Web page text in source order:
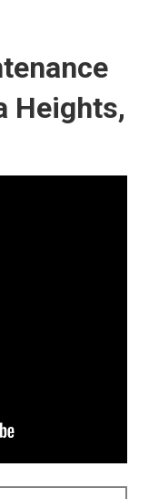
Heights,